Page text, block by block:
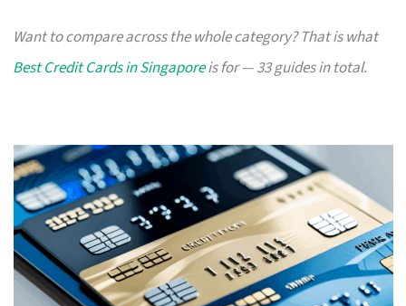
Want to compare across the whole category? That is what
Best Credit Cards in Singaporeis for — 33 guides in total.